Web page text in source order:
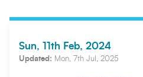
Search
Sun, 11th Feb, 2024
Updated: Mon, 7th Jul, 2025